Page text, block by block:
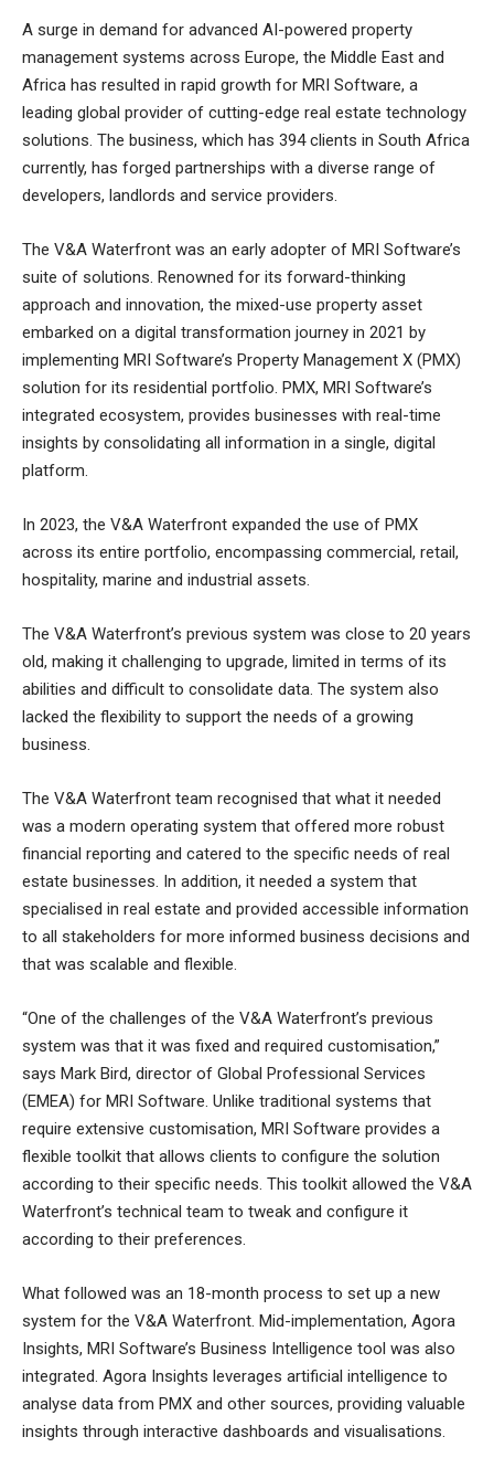
A surge in demand for advanced AI-powered property
management systems across Europe, the Middle East and
Africa has resulted in rapid growth for MRI Software, a
leading global provider of cutting-edge real estate technology
solutions. The business, which has 394 clients in South Africa
currently, has forged partnerships with a diverse range of
developers, landlords and service providers.
The V&A Waterfront was an early adopter of MRI Software’s
suite of solutions. Renowned for its forward-thinking
approach and innovation, the mixed-use property asset
embarked on a digital transformation journey in 2021 by
implementing MRI Software’s Property Management X (PMX)
solution for its residential portfolio. PMX, MRI Software’s
integrated ecosystem, provides businesses with real-time
insights by consolidating all information in a single, digital
platform.
In 2023, the V&A Waterfront expanded the use of PMX
across its entire portfolio, encompassing commercial, retail,
hospitality, marine and industrial assets.
The V&A Waterfront’s previous system was close to 20 years
old, making it challenging to upgrade, limited in terms of its
abilities and difficult to consolidate data. The system also
lacked the flexibility to support the needs of a growing
business.
The V&A Waterfront team recognised that what it needed
was a modern operating system that offered more robust
financial reporting and catered to the specific needs of real
estate businesses. In addition, it needed a system that
specialised in real estate and provided accessible information
to all stakeholders for more informed business decisions and
that was scalable and flexible.
“One of the challenges of the V&A Waterfront’s previous
system was that it was fixed and required customisation,”
says Mark Bird, director of Global Professional Services
(EMEA) for MRI Software. Unlike traditional systems that
require extensive customisation, MRI Software provides a
flexible toolkit that allows clients to configure the solution
according to their specific needs. This toolkit allowed the V&A
Waterfront’s technical team to tweak and configure it
according to their preferences.
What followed was an 18-month process to set up a new
system for the V&A Waterfront. Mid-implementation, Agora
Insights, MRI Software’s Business Intelligence tool was also
integrated. Agora Insights leverages artificial intelligence to
analyse data from PMX and other sources, providing valuable
insights through interactive dashboards and visualisations.